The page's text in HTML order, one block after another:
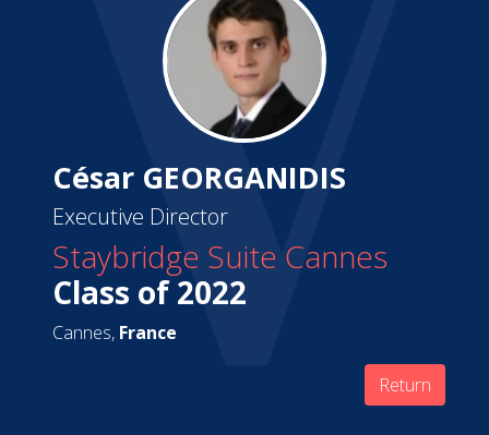
César GEORGANIDIS
Executive Director
Staybridge Suite Cannes
Class of 2022
Cannes, France
Return